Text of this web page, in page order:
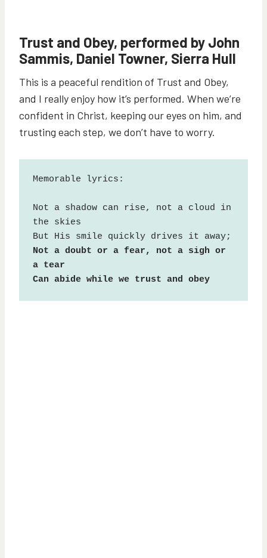
Trust and Obey, performed by John
Sammis, Daniel Towner, Sierra Hull
This is a peaceful rendition of Trust and Obey,
and I really enjoy how it’s performed. When we’re
confident in Christ, keeping our eyes on him, and
trusting each step, we don’t have to worry.
Memorable lyrics:
Not a shadow can rise, not a cloud in
the skies
Not a doubt or a fear, not a sigh or
a tear
Can abide while we trust and obey